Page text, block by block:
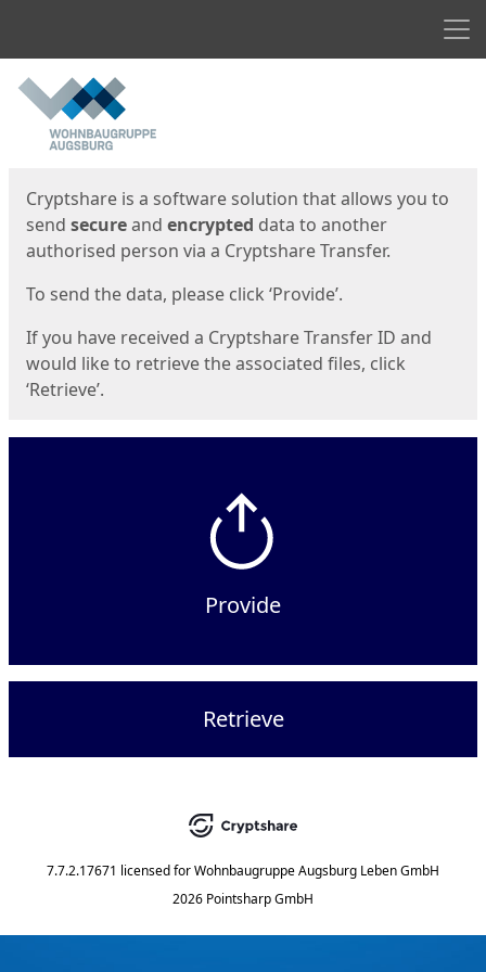
Start
Cryptshare is a software solution that allows you to
send secureand encrypted data to another
authorised person via a Cryptshare Transfer.
To send the data, please click ‘Provide’.
If you have received a Cryptshare Transfer ID and
would like to retrieve the associated files, click
‘Retrieve’.
Provide
Retrieve
7.7.2.17671 licensed forWohnbaugruppe Augsburg Leben GmbH
2026 Pointsharp GmbH